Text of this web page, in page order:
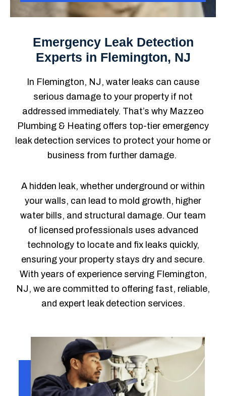
Emergency Leak Detection
Experts in Flemington, NJ
In Flemington, NJ, water leaks can cause
serious damage to your property if not
addressed immediately. That’s why Mazzeo
Plumbing & Heating offers top-tier emergency
leak detection services to protect your home or
business from further damage.
A hidden leak, whether underground or within
your walls, can lead to mold growth, higher
water bills, and structural damage. Our team
of licensed professionals uses advanced
technology to locate and fix leaks quickly,
ensuring your property stays dry and secure.
With years of experience serving Flemington,
NJ, we are committed to offering fast, reliable,
and expert leak detection services.